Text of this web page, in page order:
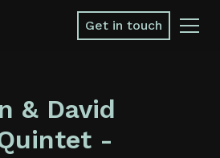
Get in touch
& David
-